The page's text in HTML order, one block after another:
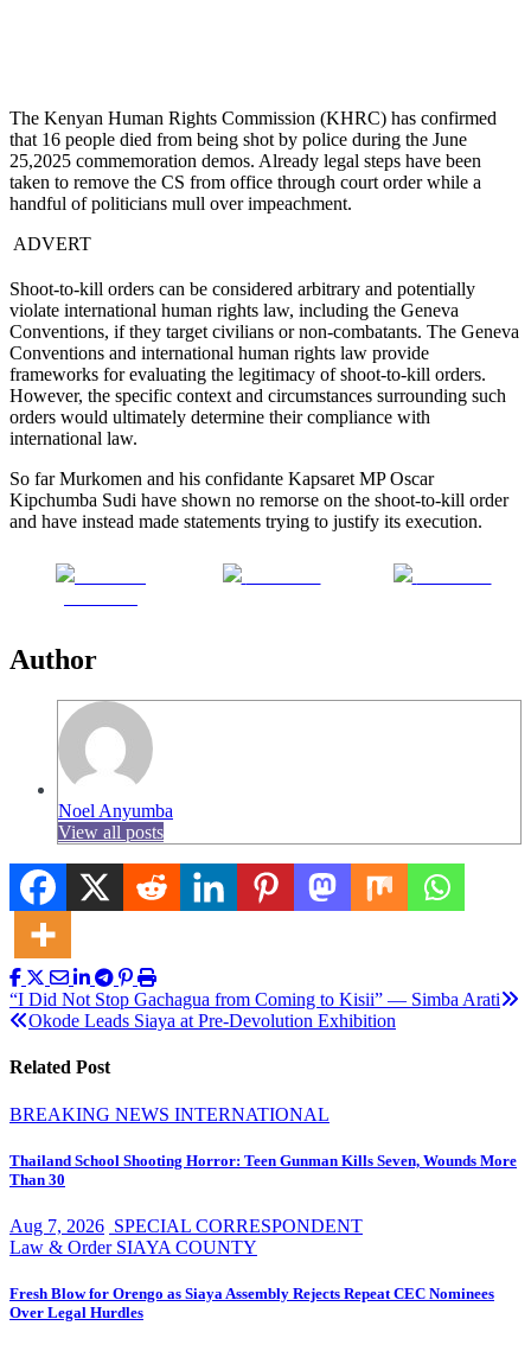
The Kenyan Human Rights Commission (KHRC) has confirmed
that 16 people died from being shot by police during the June
25,2025 commemoration demos. Already legal steps have been
taken to remove the CS from office through court order while a
handful of politicians mull over impeachment.
ADVERT
Shoot-to-kill orders can be considered arbitrary and potentially
violate international human rights law, including the Geneva
Conventions, if they target civilians or non-combatants. The Geneva
Conventions and international human rights law provide
frameworks for evaluating the legitimacy of shoot-to-kill orders.
However, the specific context and circumstances surrounding such
orders would ultimately determine their compliance with
international law.
So far Murkomen and his confidante Kapsaret MP Oscar
Kipchumba Sudi have shown no remorse on the shoot-to-kill order
and have instead made statements trying to justify its execution.
Author
Noel Anyumba
View all posts
Post
navigation
“I Did Not Stop Gachagua from Coming to Kisii” — Simba Arati
Okode Leads Siaya at Pre-Devolution Exhibition
Related Post
BREAKING NEWS INTERNATIONAL
Thailand School Shooting Horror: Teen Gunman Kills Seven, Wounds More
Than 30
Aug 7, 2026 SPECIAL CORRESPONDENT
Law & Order SIAYA COUNTY
Fresh Blow for Orengo as Siaya Assembly Rejects Repeat CEC Nominees
Over Legal Hurdles